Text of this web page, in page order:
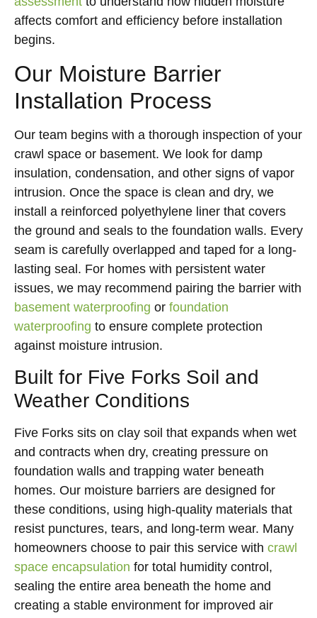
affects comfort and efficiency before installation
begins.
Our Moisture Barrier
Installation Process
Our team begins with a thorough inspection of your
crawl space or basement. We look for damp
insulation, condensation, and other signs of vapor
intrusion. Once the space is clean and dry, we
install a reinforced polyethylene liner that covers
the ground and seals to the foundation walls. Every
seam is carefully overlapped and taped for a long-
lasting seal. For homes with persistent water
issues, we may recommend pairing the barrier with
basement waterproofing or foundation
waterproofing to ensure complete protection
against moisture intrusion.
Built for Five Forks Soil and
Weather Conditions
Five Forks sits on clay soil that expands when wet
and contracts when dry, creating pressure on
foundation walls and trapping water beneath
homes. Our moisture barriers are designed for
these conditions, using high-quality materials that
resist punctures, tears, and long-term wear. Many
homeowners choose to pair this service with crawl
space encapsulation for total humidity control,
sealing the entire area beneath the home and
creating a stable environment for improved air